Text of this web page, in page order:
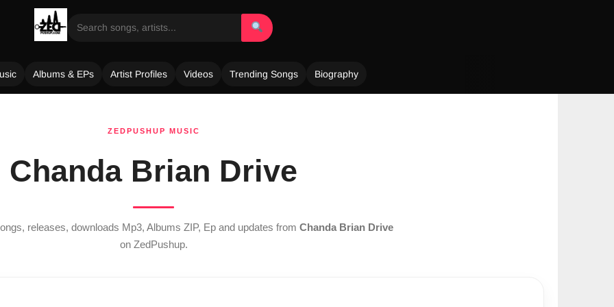
Albums & EPs Artist Profiles Videos Trending Songs Biography
ZEDPUSHUP MUSIC
Chanda Brian Drive
releases, downloads Mp3, Albums ZIP, Ep and updates from Chanda Brian Drive
on ZedPushup.